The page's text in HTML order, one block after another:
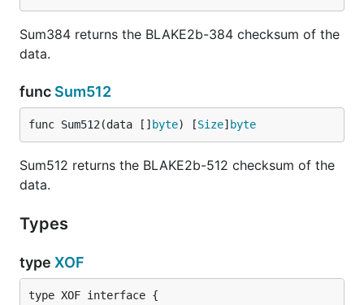
Sum384 returns the BLAKE2b-384 checksum of the
data.
func Sum512
func Sum512(data [] byte) [Size] byte
Sum512 returns the BLAKE2b-512 checksum of the
data.
Types
type XOF
type XOF interface {